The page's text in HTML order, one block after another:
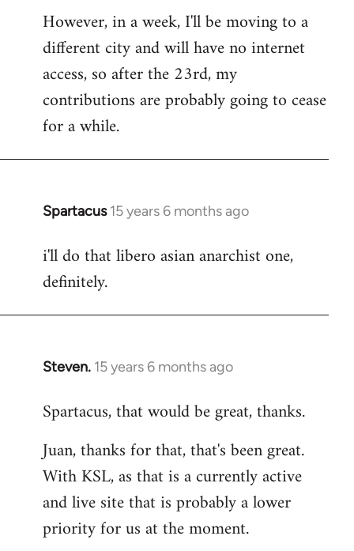
However, in a week, I'll be moving to a
different city and will have no internet
access, so after the 23rd, my
contributions are probably going to cease
for a while.
Spartacus 15 years 6 months ago
In
to
Welcome
libcom.org
i'll do that libero asian anarchist one,
definitely.
Steven. 15 years 6 months ago
In
to
by
libcom.org
Spartacus, that would be great, thanks.
Juan, thanks for that, that's been great.
With KSL, as that is a currently active
and live site that is probably a lower
priority for us at the moment.